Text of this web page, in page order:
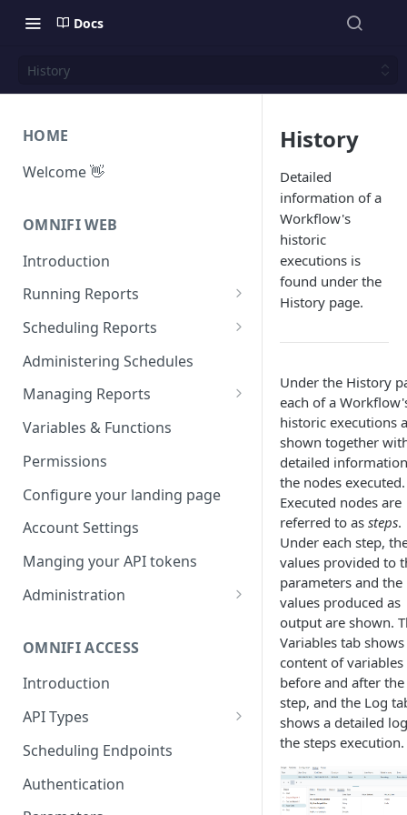
Docs
History
HOME
Welcome 👋
OMNIFI WEB
Introduction
Running Reports
Managing Approvals
Scheduling Reports
Configuration
Iterations
Parameters
Scheduled Emails
File Export
Administering Schedules
Managing Reports
Managing report groups
Variables & Functions
Permissions
Configure your landing page
Account Settings
Manging your API tokens
Administration
Calendars
Executing Tasks
User Administration
Managing Groups
Managing Users
System Logs
OMNIFI ACCESS
Introduction
API Types
Web API
Autotest API
Custom APIs
Scheduling Endpoints
Authentication
History
Detailed
information of a
Workflow's
historic
executions is
found under the
History page.
Under the History
each of a
historic executions
shown together
detailed
the nodes executed.
Executed nodes are
referred to as steps.
Under each step,
values provided to
parameters and the
values produced as
output are shown.
Variables tab
content of variables
before and after the
step, and the Log
shows a detailed
the steps execution.